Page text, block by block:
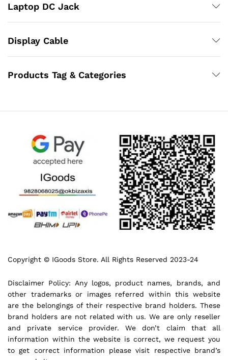
Laptop DC Jack
Display Cable
Products Tag & Categories
Copyright © IGoods Store. All Rights Reserved 2023-24
Disclaimer Policy: Any logos, product names, brands, and
other trademarks or images referred within this website
are the belongings of their respective brand holders. These
brand holders are not related with us. We are only reseller
and private service provider. We don’t claim that all
information within the website is correct, we request you
to get correct information please visit respective brand’s